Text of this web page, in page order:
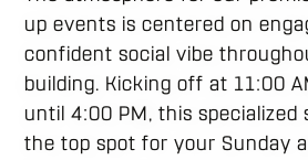
up events is centered on
confident social vibe
building. Kicking off at 11:00
until 4:00 PM, this specialized
the top spot for your Sunday